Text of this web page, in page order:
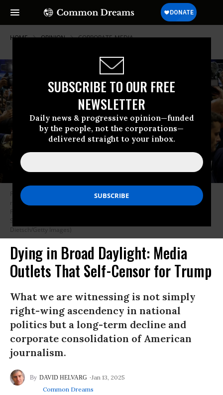
SUBSCRIBE TO OUR FREE
NEWSLETTER
Daily news & progressive opinion—funded
by the people, not the corporations—
delivered straight to your inbox.
HOME OPINION CORPORATE-MEDIA
Former U.S. President Donald Trump speaks to reporters in the spin
room after debating Democratic presidential nominee, U.S. Vice
September 10, 2024 in Philadelphia, Pennsylvania.
Dietsch/Getty Images)
Dying in Broad Daylight: Media
Outlets That Self-Censor for Trump
What we are witnessing is not simply
right-wing ascendency in national
politics but a long-term decline and
corporate consolidation of American
journalism.
DAVID HELVARG
Jan 13, 2025
Common Dreams